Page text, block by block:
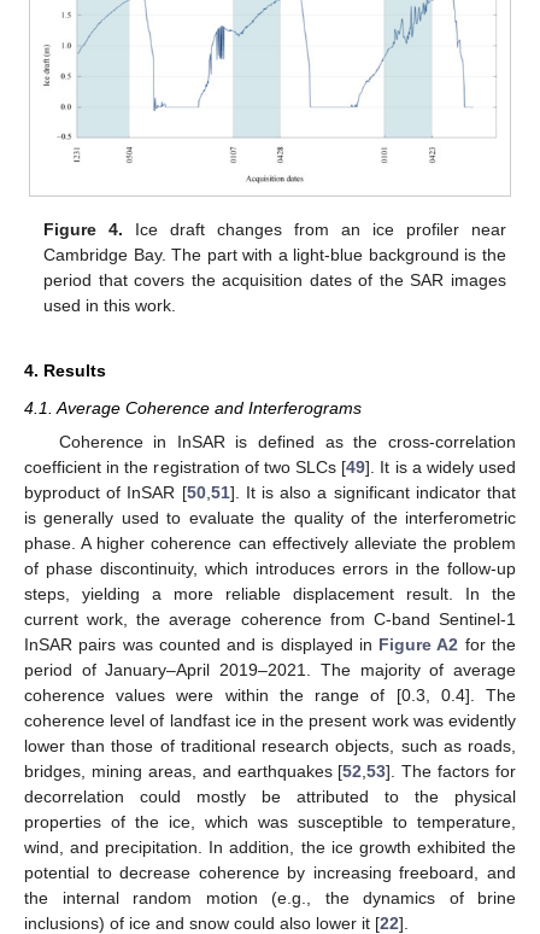
Figure 4. Ice draft changes from an ice profiler near
Cambridge Bay. The part with a light-blue background is the
period that covers the acquisition dates of the SAR images
used in this work.
4. Results
4.1. Average Coherence and Interferograms
Coherence in InSAR is defined as the cross-correlation
coefficient in the registration of two SLCs [49]. It is a widely used
byproduct of InSAR [50, 51]. It is also a significant indicator that
is generally used to evaluate the quality of the interferometric
phase. A higher coherence can effectively alleviate the problem
of phase discontinuity, which introduces errors in the follow-up
steps, yielding a more reliable displacement result. In the
current work, the average coherence from C-band Sentinel-1
InSAR pairs was counted and is displayed in Figure A2 for the
period of January–April 2019–2021. The majority of average
coherence values were within the range of [0.3, 0.4]. The
coherence level of landfast ice in the present work was evidently
lower than those of traditional research objects, such as roads,
bridges, mining areas, and earthquakes [52 ,53]. The factors for
decorrelation could mostly be attributed to the physical
properties of the ice, which was susceptible to temperature,
wind, and precipitation. In addition, the ice growth exhibited the
potential to decrease coherence by increasing freeboard, and
the internal random motion (e.g., the dynamics of brine
inclusions) of ice and snow could also lower it [22].